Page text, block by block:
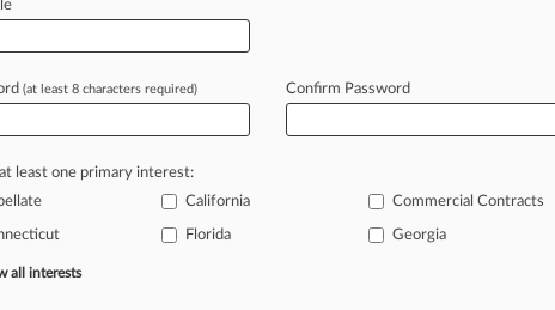
11, 2024, 3:38 PM EDT) -- A
Circuitopinioninstills
cases: thatthe
the"nature thebargain.
(at least 8 characters required) Confirm Password
least one primary interest:
California Commercial Contracts
Florida Georgia
all interests